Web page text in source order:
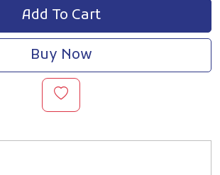
Add To Cart
Buy Now